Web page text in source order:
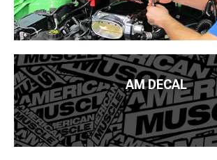
AM DECAL